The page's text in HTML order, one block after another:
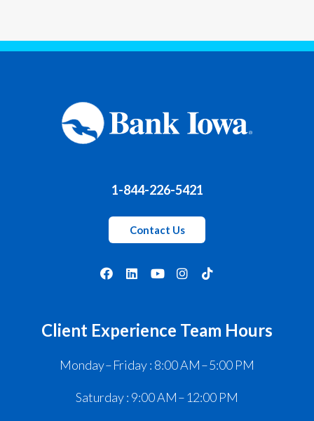
1-844-226-5421
Contact Us
Client Experience Team Hours
Monday – Friday : 8:00 AM – 5:00 PM
Saturday : 9:00 AM – 12:00 PM